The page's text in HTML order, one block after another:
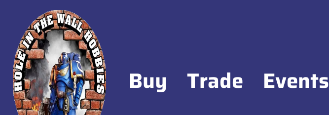
Buy Trade Events